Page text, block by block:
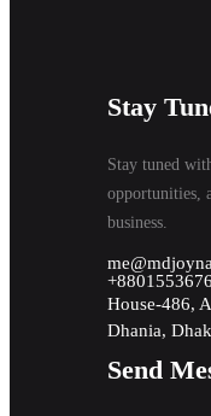
Stay
Stay tuned
opportunities,
business.
House-486,
Dhania,
Send